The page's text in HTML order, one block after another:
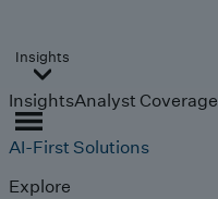
Insights
InsightsAnalyst Coverage
AI-First Solutions
Explore